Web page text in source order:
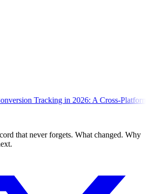
2026: A Cross-Platform Implementation
that never forgets. What changed. Why